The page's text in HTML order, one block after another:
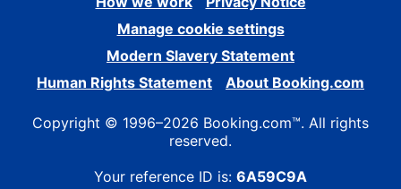
Manage cookie settings
Modern Slavery Statement
Human Rights Statement
About Booking.com
Copyright © 1996–2026 Booking.com™. All rights
reserved.
Your reference ID is: 6A59C9A